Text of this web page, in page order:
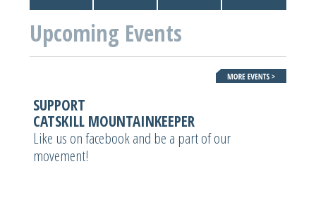
Upcoming Events
SUPPORT
CATSKILL MOUNTAINKEEPER
Like us on facebook and be a part of our
movement!